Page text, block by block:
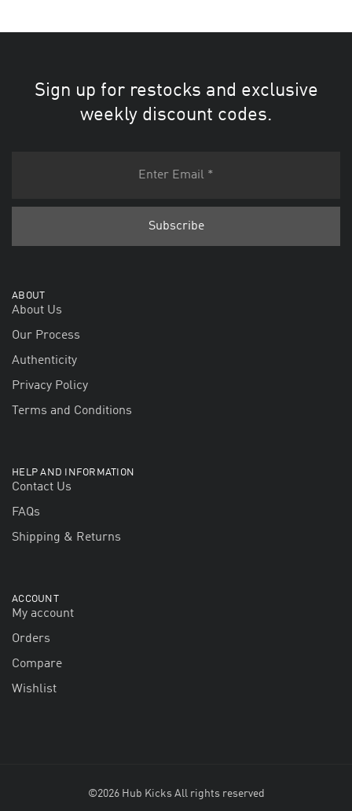
Sign up for restocks and exclusive
weekly discount codes.
ABOUT
About Us
Our Process
Authenticity
Privacy Policy
Terms and Conditions
HELP AND INFORMATION
Contact Us
FAQs
Shipping & Returns
ACCOUNT
My account
Orders
Compare
Wishlist
©2026 Hub Kicks All rights reserved